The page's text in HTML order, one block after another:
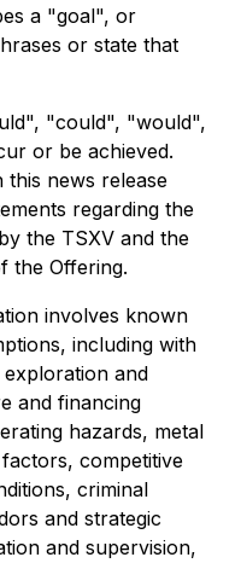
a "goal", or
or state that
"could", "would",
or be achieved.
this news release
regarding the
the TSXV and the
the Offering.
involves known
including with
and
and financing
hazards, metal
competitive
criminal
and strategic
and supervision,